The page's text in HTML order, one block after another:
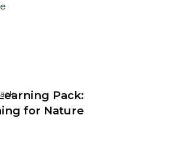
Pack:
for Nature